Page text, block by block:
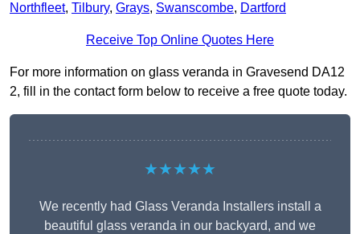
Northfleet, Tilbury, Grays, Swanscombe, Dartford
Receive Top Online Quotes Here
For more information on glass veranda in Gravesend DA12
2, fill in the contact form below to receive a free quote today.
★★★★★
We recently had Glass Veranda Installers install a
beautiful glass veranda in our backyard, and we